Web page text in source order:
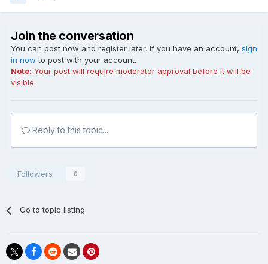
Join the conversation
You can post now and register later. If you have an account, sign
in now to post with your account.
Note: Your post will require moderator approval before it will be
visible.
Reply to this topic...
Followers 0
Go to topic listing